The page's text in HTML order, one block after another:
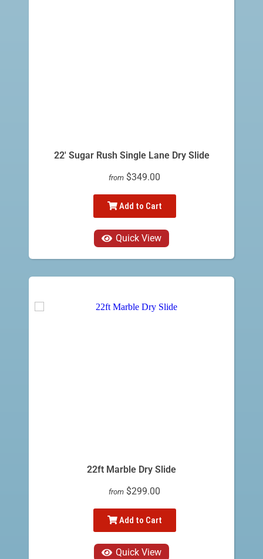
22' Sugar Rush Single Lane Dry Slide
from $349.00
Add to Cart
Quick View
22ft Marble Dry Slide
from $299.00
Add to Cart
Quick View